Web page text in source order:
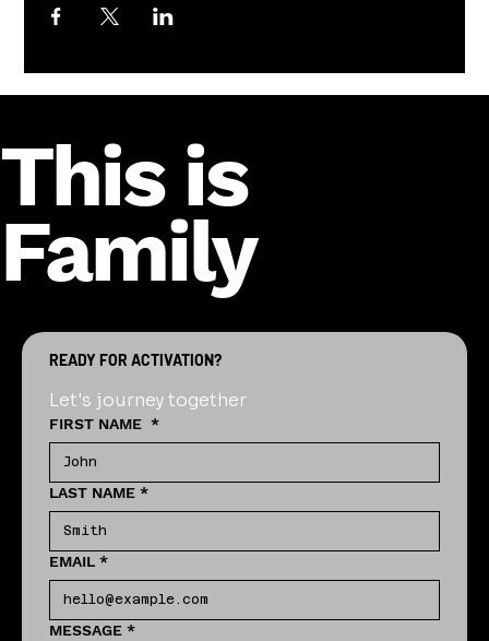
This is
Family
READY FOR ACTIVATION?
Let's journey together
FIRST NAME *
LAST NAME *
EMAIL *
MESSAGE *